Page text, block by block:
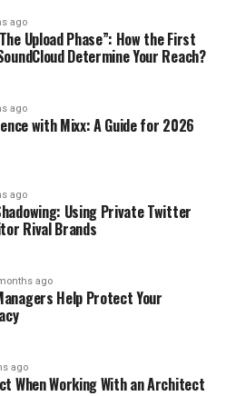
ago
Upload Phase”: How the First
Determine Your Reach?
ago
with Mixx: A Guide for 2026
ago
Using Private Twitter
Rival Brands
ago
Help Protect Your
ago
When Working With an Architect